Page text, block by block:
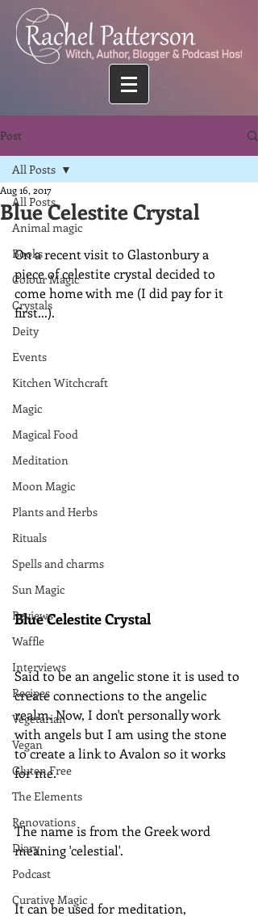
Post
All Posts
Animal magic
Books
Colour Magic
Crystals
Deity
Events
Kitchen Witchcraft
Magic
Magical Food
Meditation
Moon Magic
Plants and Herbs
Rituals
Spells and charms
Sun Magic
Reviews
Waffle
Interviews
Recipes
Vegetarian
Vegan
Gluten Free
The Elements
Renovations
Diary
Podcast
Curative Magic
All Posts
Blue Celestite Crystal
Aug 16, 2017
On a recent visit to Glastonbury a
piece of celestite crystal decided to
come home with me (I did pay for it
first...).
Blue Celestite Crystal
Said to be an angelic stone it is used to
create connections to the angelic
realm. Now, I don't personally work
with angels but I am using the stone
to create a link to Avalon so it works
for me.
The name is from the Greek word
meaning 'celestial'.
It can be used for meditation,